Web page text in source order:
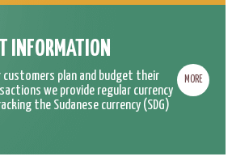
INFORMATION
customers plan and budget their
we provide regular currency
the Sudanese currency (SDG)
MORE